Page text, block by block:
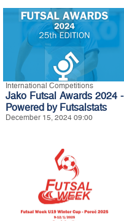
International Competitions
Jako Futsal Awards 2024 -
Powered by Futsalstats
December 15, 2024 09:00